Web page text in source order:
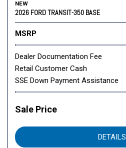
NEW
2026 FORD TRANSIT-350 BASE
MSRP
Dealer Documentation Fee
Retail Customer Cash
SSE Down Payment Assistance
Sale Price
DETAILS